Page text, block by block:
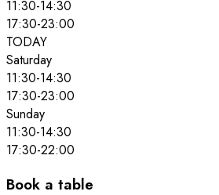
11:30-14:30
17:30-23:00
TODAY
Saturday
11:30-14:30
17:30-23:00
Sunday
11:30-14:30
17:30-22:00
Book a table